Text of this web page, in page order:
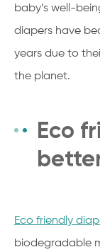
baby’s well-
diapers have
years due to
the planet.
Eco
Eco friendly
biodegradable